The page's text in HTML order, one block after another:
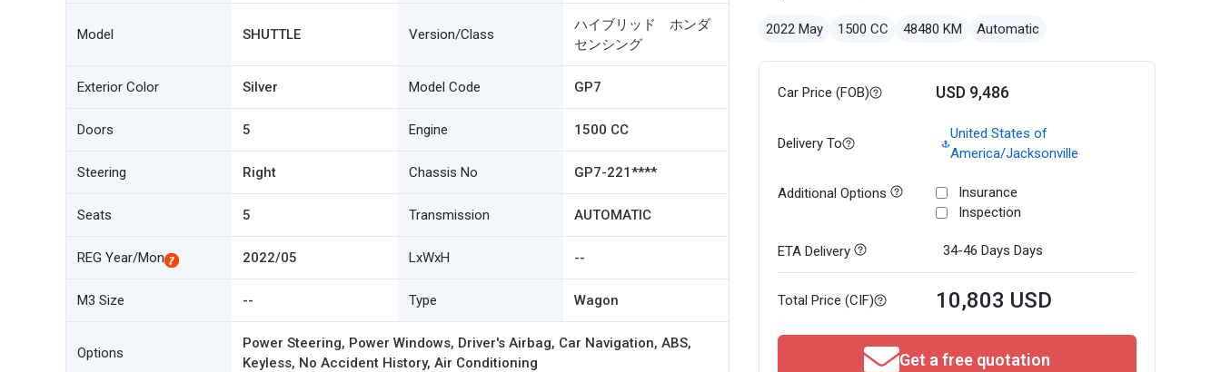
Model SHUTTLE Version/Class
ハイブリッド ホンダ
センシング
Exterior Color Silver Model Code GP7
Doors 5 Engine 1500 CC
Steering Right Chassis No GP7-221****
Seats 5 Transmission AUTOMATIC
REG Year/Mon 2022/05 LxWxH --
M3 Size -- Type Wagon
Options
Power Steering, Power Windows, Driver's Airbag, Car Navigation, ABS,
Keyless, No Accident History, Air Conditioning
2022 May 1500 CC 48480 KM Automatic
Car Price (FOB) USD 9,486
Delivery To
United States of
America/Jacksonville
Additional Options
Insurance
Inspection
ETA Delivery 34-46 Days Days
Total Price (CIF) 10,803 USD
Get a free quotation